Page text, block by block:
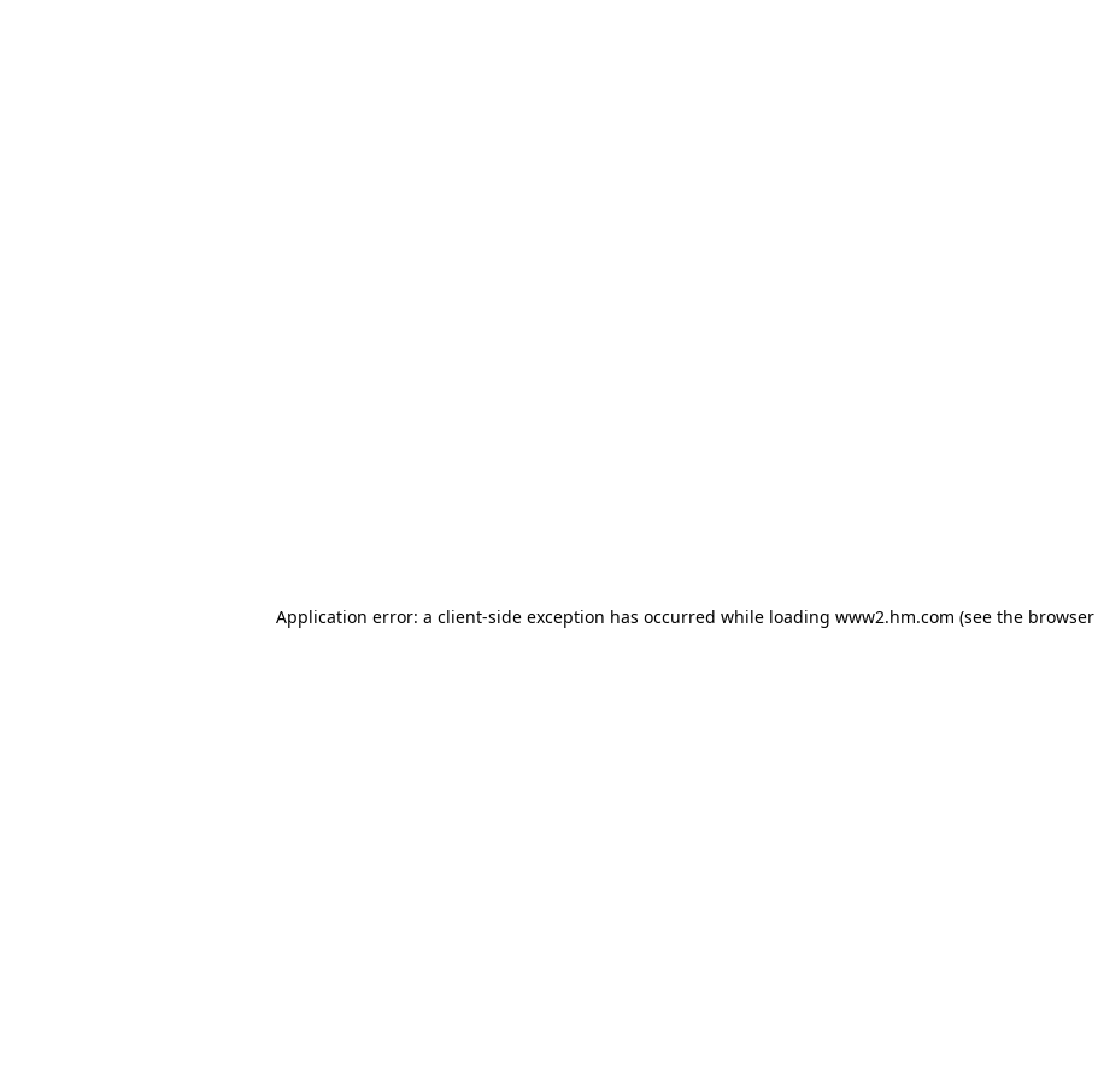
Application error: a client-side exception has occurred while loading www2.hm.com (see the